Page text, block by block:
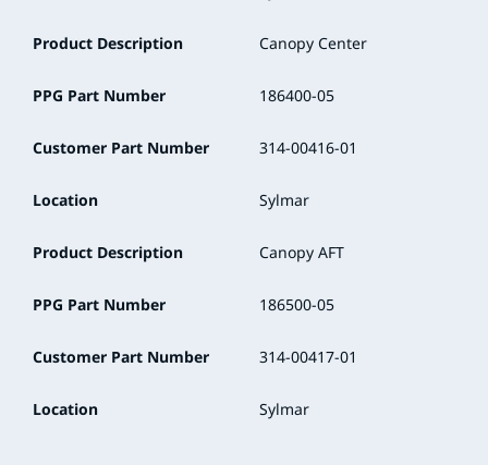
Product Description Canopy Center
PPG Part Number 186400-05
Customer Part Number 314-00416-01
Location Sylmar
Product Description Canopy AFT
PPG Part Number 186500-05
Customer Part Number 314-00417-01
Location Sylmar